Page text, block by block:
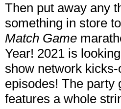
Then put away any
something in store
Match Game
Year! 2021 is
show network
episodes! The party
features a whole